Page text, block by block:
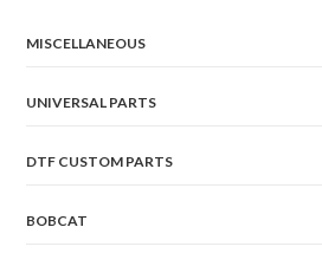
MISCELLANEOUS
UNIVERSAL PARTS
DTF CUSTOM PARTS
BOBCAT